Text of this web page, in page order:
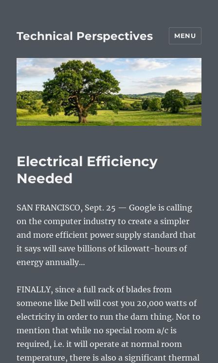
Technical Perspectives MENU
Electrical Efficiency
Needed
SAN FRANCISCO, Sept. 25 — Google is calling
on the computer industry to create a simpler
and more efficient power supply standard that
it says will save billions of kilowatt-hours of
energy annually…
FINALLY, since a full rack of blades from
someone like Dell will cost you 20,000 watts of
electricity in order to run the darn thing. Not to
mention that while no special room a/c is
required, i.e. it will operate at normal room
temperature, there is also a significant thermal